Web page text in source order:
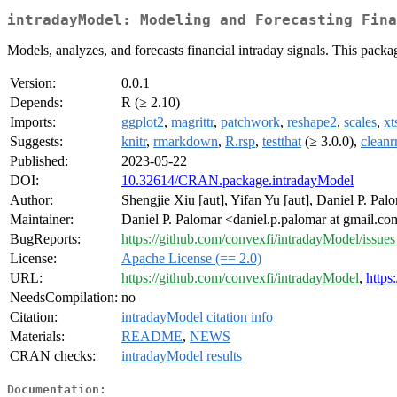
intradayModel: Modeling and Forecasting
Models, analyzes, and forecasts financial intraday signals. This
Version:
0.0.1
Depends:
R (≥ 2.10)
Imports:
ggplot2, magrittr, patchwork, reshape2, scales,
Suggests:
knitr, rmarkdown, R.rsp, testthat (≥ 3.0.0),
Published:
2023-05-22
DOI:
10.32614/CRAN.package.intradayModel
Author:
Shengjie Xiu [aut], Yifan Yu [aut], Daniel P.
Maintainer:
Daniel P. Palomar <daniel.p.palomar at
BugReports:
https://github.com/convexfi/intradayModel/issues
License:
Apache License (== 2.0)
URL:
https://github.com/convexfi/intradayModel,
NeedsCompilation: no
Citation:
intradayModel citation info
Materials:
README, NEWS
CRAN checks:
intradayModel results
Documentation: